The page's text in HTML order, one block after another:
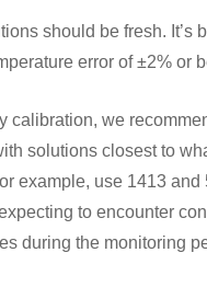
should be fresh. It’s
error of ±2% or
calibration, we
solutions closest to
example, use 1413 and
to encounter
during the monitoring